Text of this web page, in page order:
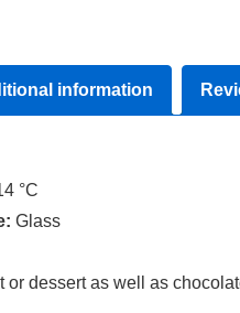
information
°C
Glass
or dessert as well as